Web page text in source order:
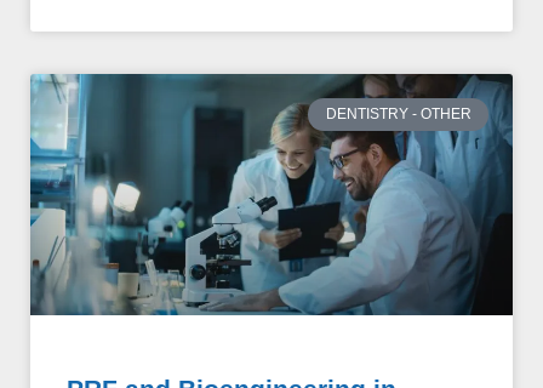
DENTISTRY - OTHER